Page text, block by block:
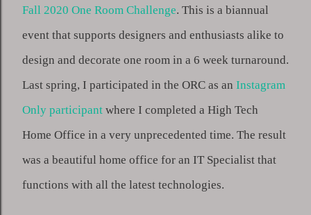
Fall 2020 One Room Challenge. This is a biannual
event that supports designers and enthusiasts alike to
design and decorate one room in a 6 week turnaround.
Last spring, I participated in the ORC as an Instagram
Only participant where I completed a High Tech
Home Office in a very unprecedented time. The result
was a beautiful home office for an IT Specialist that
functions with all the latest technologies.